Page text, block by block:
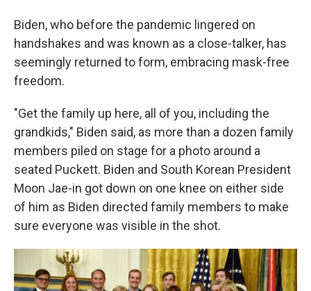
Biden, who before the pandemic lingered on
handshakes and was known as a close-talker, has
seemingly returned to form, embracing mask-free
freedom.
"Get the family up here, all of you, including the
grandkids," Biden said, as more than a dozen family
members piled on stage for a photo around a
seated Puckett. Biden and South Korean President
Moon Jae-in got down on one knee on either side
of him as Biden directed family members to make
sure everyone was visible in the shot.